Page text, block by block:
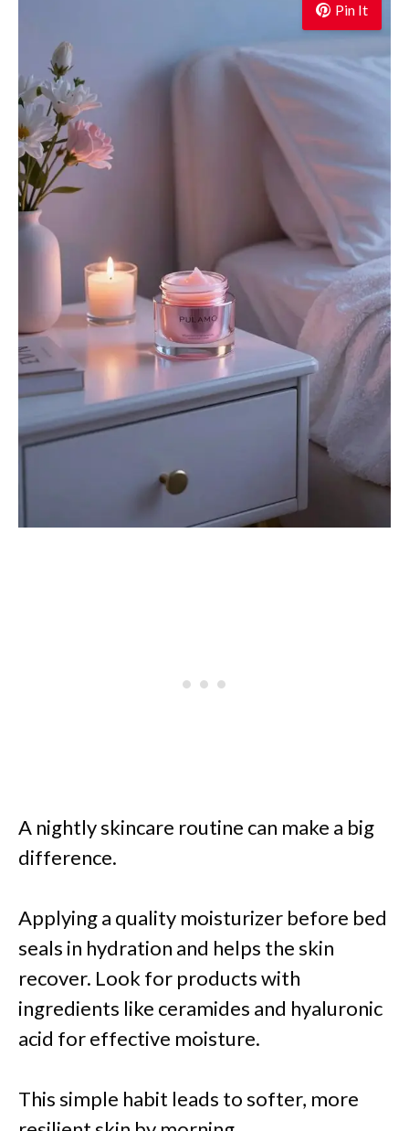
Pin It
A nightly skincare routine can make a big
difference.
Applying a quality moisturizer before bed
seals in hydration and helps the skin
recover. Look for products with
ingredients like ceramides and hyaluronic
acid for effective moisture.
This simple habit leads to softer, more